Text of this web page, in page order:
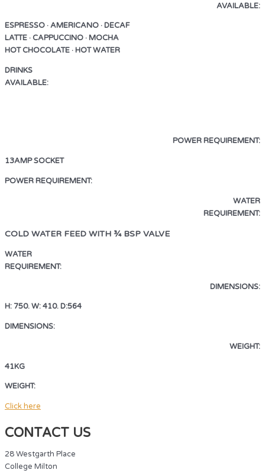
AVAILABLE:
ESPRESSO · AMERICANO · DECAF
LATTE · CAPPUCCINO · MOCHA
HOT CHOCOLATE · HOT WATER
DRINKS
AVAILABLE:
POWER REQUIREMENT:
13AMP SOCKET
POWER REQUIREMENT:
WATER
REQUIREMENT:
COLD WATER FEED WITH ¾ BSP VALVE
WATER
REQUIREMENT:
DIMENSIONS:
H: 750. W: 410. D:564
DIMENSIONS:
WEIGHT:
41KG
WEIGHT:
Click here
CONTACT US
28 Westgarth Place
College Milton